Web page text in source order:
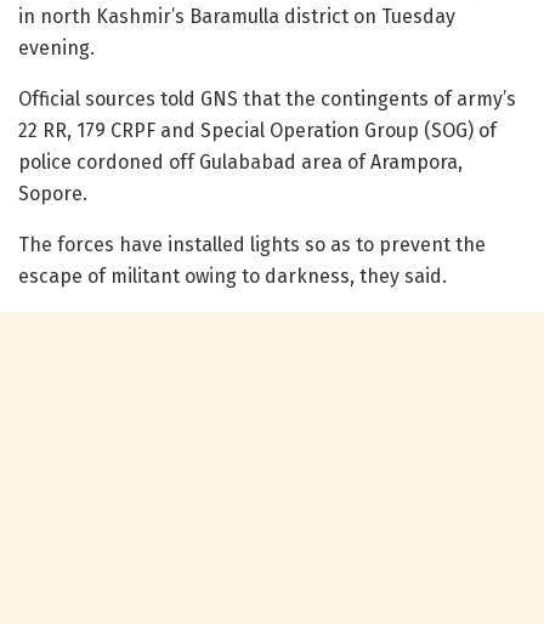
in north Kashmir’s Baramulla district on Tuesday
evening.
Official sources told GNS that the contingents of army’s
22 RR, 179 CRPF and Special Operation Group (SOG) of
police cordoned off Gulababad area of Arampora,
Sopore.
The forces have installed lights so as to prevent the
escape of militant owing to darkness, they said.